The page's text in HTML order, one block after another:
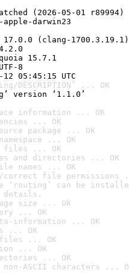
(2026-05-01 r89994)
darwin23
(clang-1700.3.19.1)
15.7.1
8
05:45:15 UTC
... OK
version ‘1.1.0’
information ... OK
... OK
package ... OK
... OK
files ... OK
and directories ... OK
names ... OK
file permissions
‘routing’ can be
details.
size ... OK
... OK
information ... OK
... OK
... OK
... OK
... OK
ASCII characters ...